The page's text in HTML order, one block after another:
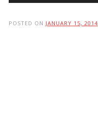
POSTED ON JANUARY 15, 2014